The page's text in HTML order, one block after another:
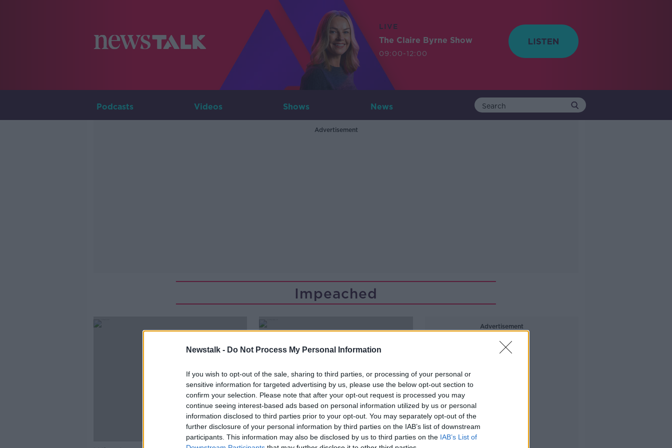
Newstalk - Do Not Process My Personal Information
If you wish to opt-out of the sale, sharing to third parties, or processing of your personal or
sensitive information for targeted advertising by us, please use the below opt-out section to
confirm your selection. Please note that after your opt-out request is processed you may
continue seeing interest-based ads based on personal information utilized by us or personal
information disclosed to third parties prior to your opt-out. You may separately opt-out of the
further disclosure of your personal information by third parties on the IAB’s list of downstream
participants. This information may also be disclosed by us to third parties on the IAB’s List of
LIVE
The Claire Byrne Show
09:00-12:00
Podcasts Videos Shows News
Advertisement
Impeached
00:03:49
Advertisement